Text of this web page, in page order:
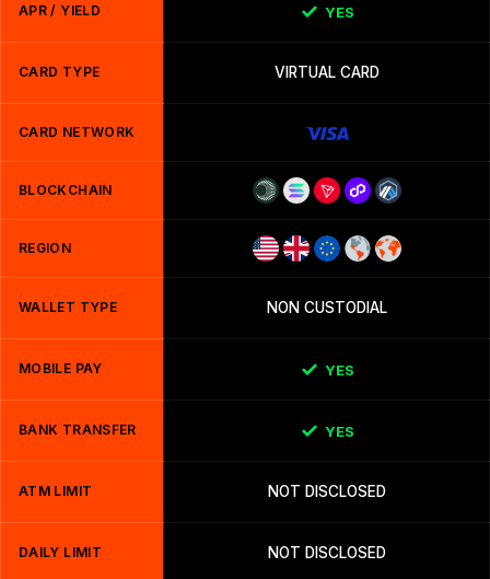
APR / YIELD YES
CARD TYPE VIRTUAL CARD
CARD NETWORK
BLOCKCHAIN
REGION
WALLET TYPE NON CUSTODIAL
MOBILE PAY YES
BANK TRANSFER YES
ATM LIMIT NOT DISCLOSED
DAILY LIMIT NOT DISCLOSED